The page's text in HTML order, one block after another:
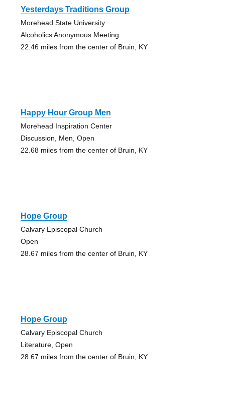
Yesterdays Traditions Group
Morehead State University
Alcoholics Anonymous Meeting
22.46 miles from the center of Bruin, KY
Happy Hour Group Men
Morehead Inspiration Center
Discussion, Men, Open
22.68 miles from the center of Bruin, KY
Hope Group
Calvary Episcopal Church
Open
28.67 miles from the center of Bruin, KY
Hope Group
Calvary Episcopal Church
Literature, Open
28.67 miles from the center of Bruin, KY